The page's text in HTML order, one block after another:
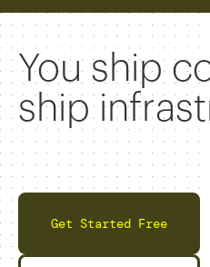
You ship
ship
Get Started Free